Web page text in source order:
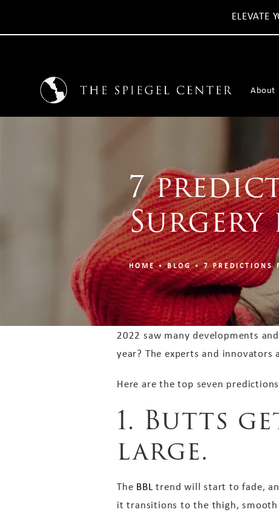
ELEVATE
About
7
Surgery
HOME BLOG 7 PREDICTIONS
2022 saw many developments
year? The experts and innovators
Here are the top seven
1. Butts
large.
The BBL trend will start to fade,
it transitions to the thigh,